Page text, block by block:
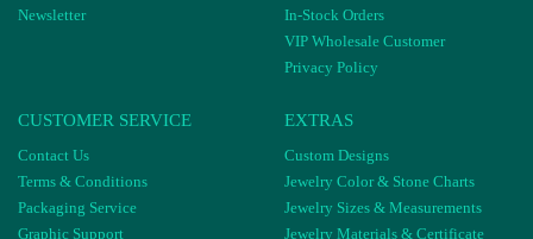
Newsletter
In-Stock Orders
VIP Wholesale Customer
Privacy Policy
CUSTOMER SERVICE
Contact Us
Terms & Conditions
Packaging Service
Graphic Support
EXTRAS
Custom Designs
Jewelry Color & Stone Charts
Jewelry Sizes & Measurements
Jewelry Materials & Certificate